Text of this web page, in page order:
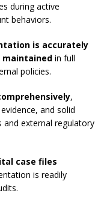
during active
behaviors.
is accurately
maintained in full
policies.
,
and solid
external regulatory
case files
is readily